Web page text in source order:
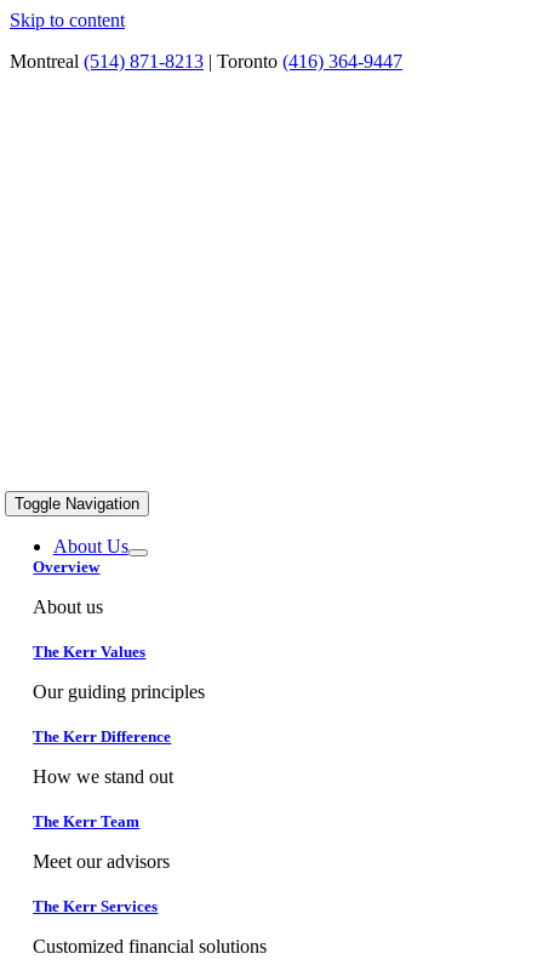
Skip to content
Montreal (514) 871-8213 | Toronto (416) 364-9447
Toggle Navigation
About Us
Overview
About us
The Kerr Values
Our guiding principles
The Kerr Difference
How we stand out
The Kerr Team
Meet our advisors
The Kerr Services
Customized financial solutions